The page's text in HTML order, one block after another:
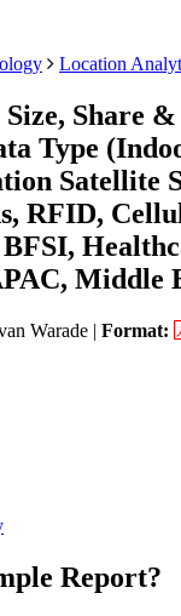
Location
Share
Type
Satellite
RFID,
Middle
Warade | Format:
Report?